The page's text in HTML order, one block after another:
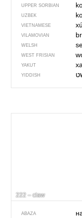
UPPER SORBIAN
UZBEK
VIETNAMESE
VILAMOVIAN
WELSH
WEST FRISIAN
YAKUT
YIDDISH
222 – claw
ABAZA